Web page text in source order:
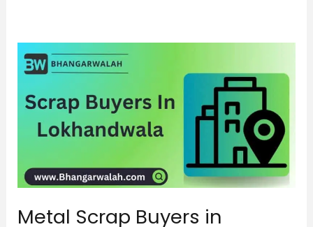
Metal Scrap Buyers in
Metal
Scrap
Buyers
in
Lokhandwala
now